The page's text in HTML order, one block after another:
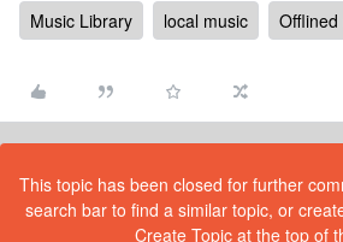
Music Library local music
This topic has been closed for further
search bar to find a similar topic, or
Create Topic at the top of